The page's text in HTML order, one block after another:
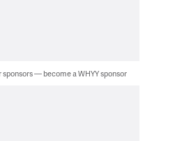
sponsors — become a WHYY sponsor